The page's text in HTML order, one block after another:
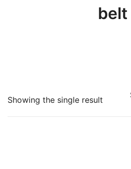
belt
Showing the single result